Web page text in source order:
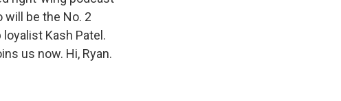
will be the No. 2
Kash Patel.
us now. Hi, Ryan.